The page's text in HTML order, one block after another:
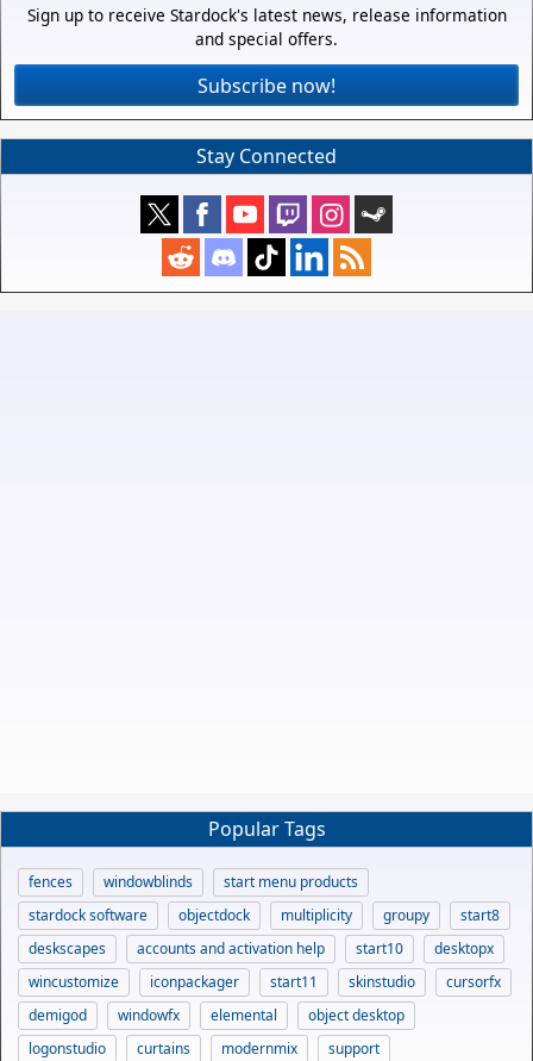
Sign up to receive Stardock's latest news, release information
and special offers.
Subscribe now!
Stay Connected
Popular Tags
fences windowblinds
start menu products
stardock software
objectdock multiplicity groupy
start8
deskscapes
accounts and activation help start10
desktopx
wincustomize
iconpackager start11 skinstudio
cursorfx
demigod
windowfx elemental
object desktop
logonstudio
curtains modernmix support